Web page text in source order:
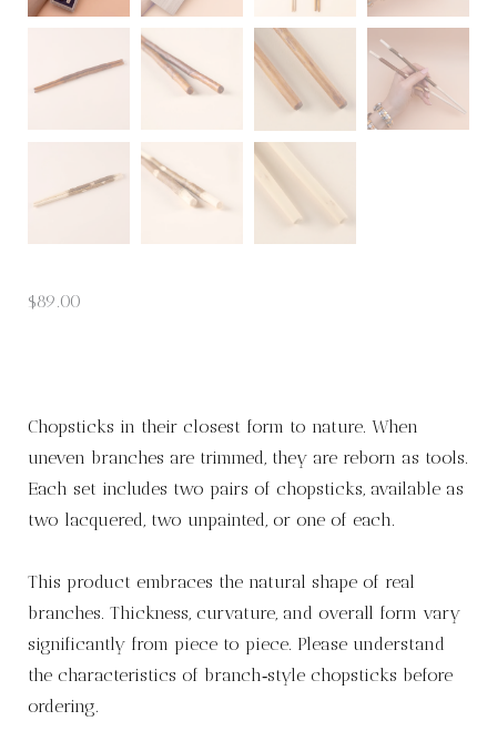
$89.00
Chopsticks in their closest form to nature. When
uneven branches are trimmed, they are reborn as tools.
Each set includes two pairs of chopsticks, available as
two lacquered, two unpainted, or one of each.
This product embraces the natural shape of real
branches. Thickness, curvature, and overall form vary
significantly from piece to piece. Please understand
the characteristics of branch‑style chopsticks before
ordering.